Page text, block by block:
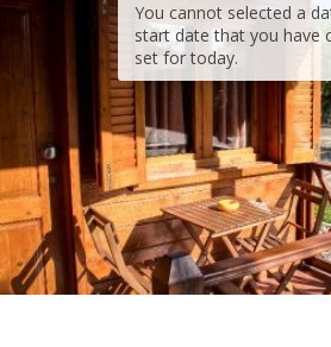
You cannot selected a
start date that you have
set for today.